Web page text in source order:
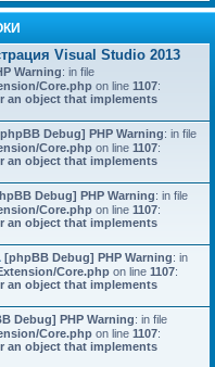
Visual Studio 2013
Warning: in file
Core.php on line 1107:
an object that implements
Debug] PHP Warning: in file
Core.php on line 1107:
an object that implements
Debug] PHP Warning: in file
Core.php on line 1107:
an object that implements
[phpBB Debug] PHP Warning: in
Core.php on line 1107:
an object that implements
Debug] PHP Warning: in file
Core.php on line 1107:
an object that implements